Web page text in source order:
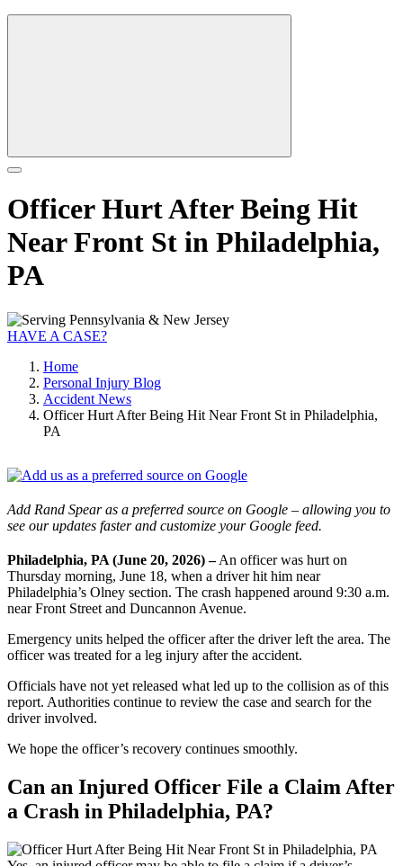
Officer Hurt After Being Hit
Near Front St in Philadelphia,
PA
HAVE A CASE?
Home
Personal Injury Blog
Accident News
Officer Hurt After Being Hit Near Front St in Philadelphia,
PA
Add Rand Spear as a preferred source on Google – allowing you to
see our updates faster and customize your Google feed.
Philadelphia, PA (June 20, 2026) –An officer was hurt on
Thursday morning, June 18, when a driver hit him near
Philadelphia’s Olney section. The crash happened around 9:30 a.m.
near Front Street and Duncannon Avenue.
Emergency units helped the officer after the driver left the area. The
officer was treated for a leg injury after the accident.
Officials have not yet released what led up to the collision as of this
report. Authorities continue to review the case and search for the
driver involved.
We hope the officer’s recovery continues smoothly.
Can an Injured Officer File a Claim After
a Crash in Philadelphia, PA?